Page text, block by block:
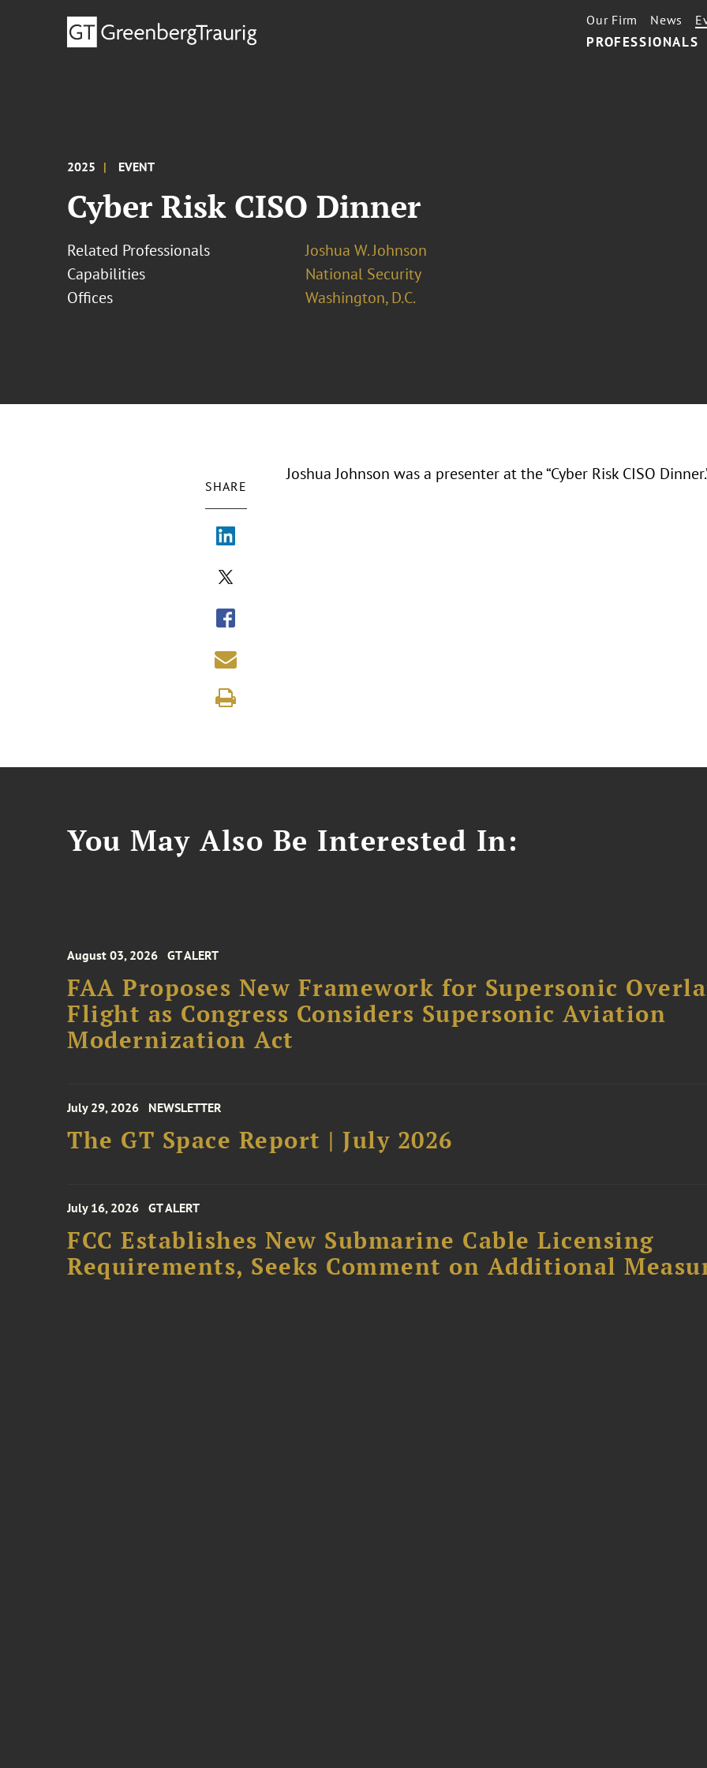
PROFESSIONALS
Our Firm News
2025 EVENT
Cyber Risk CISO Dinner
Related Professionals
Joshua W. Johnson
Capabilities
National Security
Offices
Washington, D.C.
SHARE
Joshua Johnson was a presenter at the “Cyber Risk CISO
You May Also Be Interested In:
August 03, 2026 GT ALERT
FAA Proposes New Framework for Supersonic
Flight as Congress Considers Supersonic Aviation
Modernization Act
July 29, 2026 NEWSLETTER
The GT Space Report | July 2026
July 16, 2026 GT ALERT
FCC Establishes New Submarine Cable Licensing
Requirements, Seeks Comment on Additional